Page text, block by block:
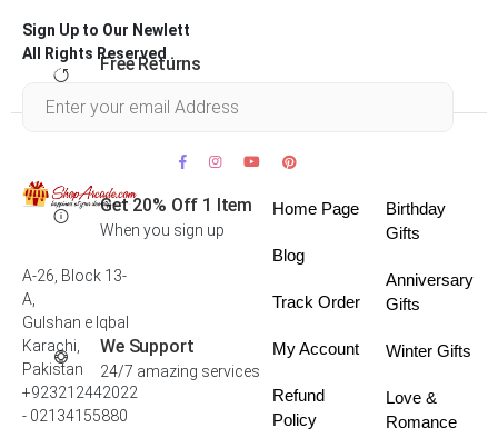
Free Returns
Get 20% Off 1 Item
When you sign up
We Support
24/7 amazing services
Sign Up to Our Newlett
All Rights Reserved .
A-26, Block 13-
A,
Gulshan e Iqbal
Karachi,
Pakistan
+923212442022
- 02134155880
Home Page
Blog
Track Order
My Account
Refund
Policy
Birthday
Gifts
Anniversary
Gifts
Winter Gifts
Love &
Romance